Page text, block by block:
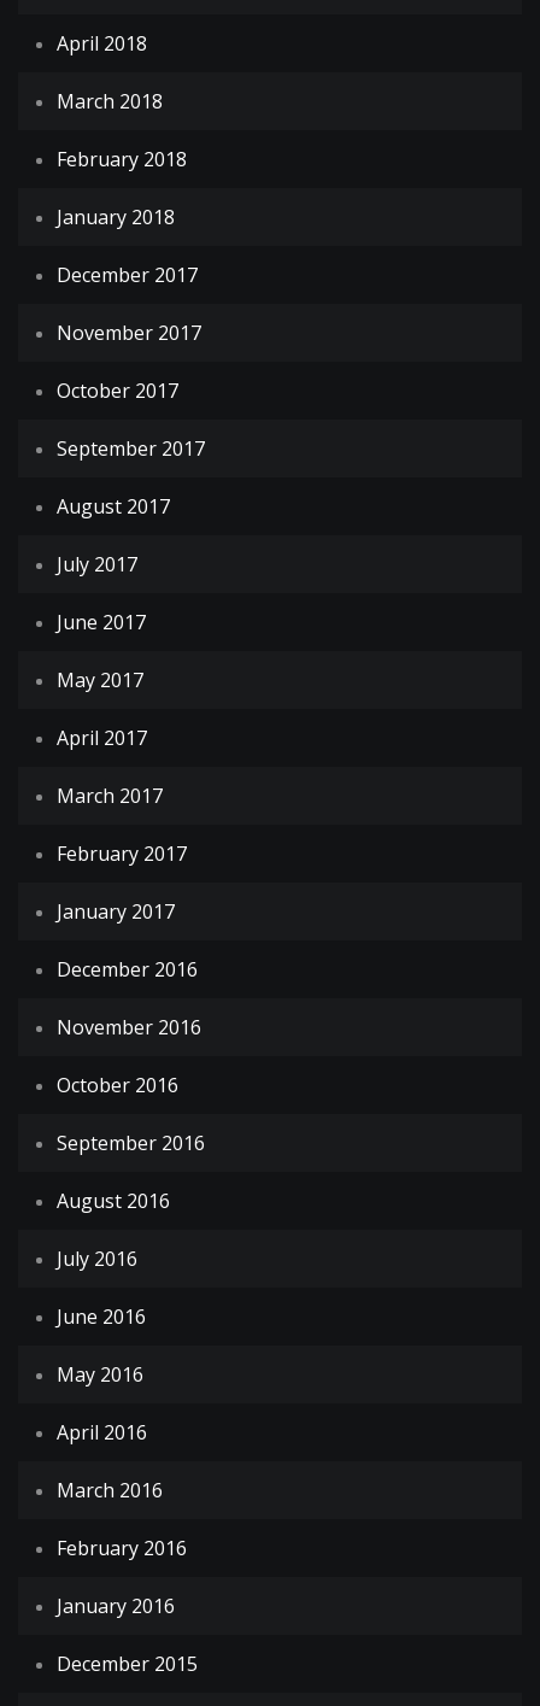
April 2018
March 2018
February 2018
January 2018
December 2017
November 2017
October 2017
September 2017
August 2017
July 2017
June 2017
May 2017
April 2017
March 2017
February 2017
January 2017
December 2016
November 2016
October 2016
September 2016
August 2016
July 2016
June 2016
May 2016
April 2016
March 2016
February 2016
January 2016
December 2015